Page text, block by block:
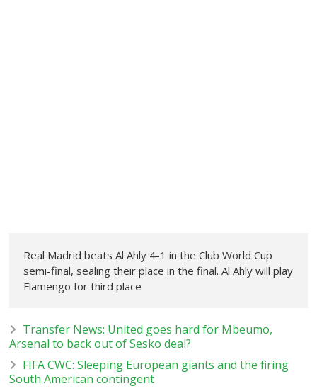
Real Madrid beats Al Ahly 4-1 in the Club World Cup
semi-final, sealing their place in the final. Al Ahly will play
Flamengo for third place
Transfer News: United goes hard for Mbeumo,
Arsenal to back out of Sesko deal?
FIFA CWC: Sleeping European giants and the firing
South American contingent